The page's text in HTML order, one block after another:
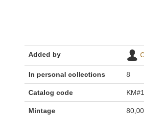
Added by
In personal collections 8
Catalog code
Mintage